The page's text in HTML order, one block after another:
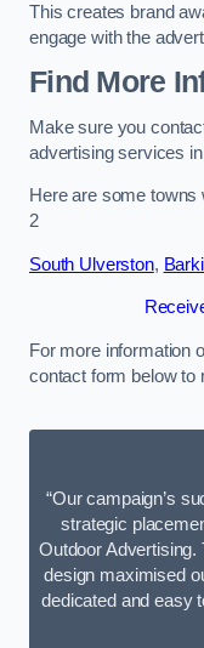
This creates brand
engage with the
Find More
Make sure you
advertising services
Here are some
2
South Ulverston,
For more information
contact form below to
“Our campaign’s
strategic
Outdoor Advertising.
design maximised
dedicated and easy